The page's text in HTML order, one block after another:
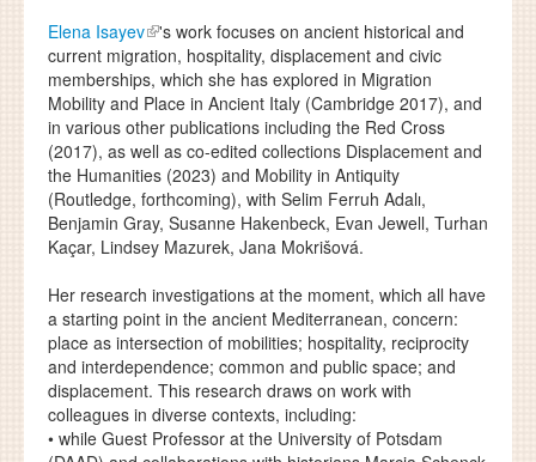
Elena Isayev 's work focuses on ancient historical and
current migration, hospitality, displacement and civic
memberships, which she has explored in Migration
Mobility and Place in Ancient Italy (Cambridge 2017), and
in various other publications including the Red Cross
(2017), as well as co-edited collections Displacement and
the Humanities (2023) and Mobility in Antiquity
(Routledge, forthcoming), with Selim Ferruh Adalı,
Benjamin Gray, Susanne Hakenbeck, Evan Jewell, Turhan
Kaçar, Lindsey Mazurek, Jana Mokrišová.
Her research investigations at the moment, which all have
a starting point in the ancient Mediterranean, concern:
place as intersection of mobilities; hospitality, reciprocity
and interdependence; common and public space; and
displacement. This research draws on work with
colleagues in diverse contexts, including:
• while Guest Professor at the University of Potsdam